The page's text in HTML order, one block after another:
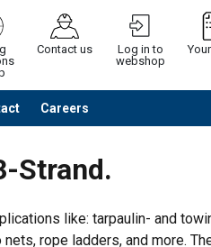
Contact us
Log in to
webshop
Careers
Request
Strand.
like: tarpaulin- and
rope ladders, and more.